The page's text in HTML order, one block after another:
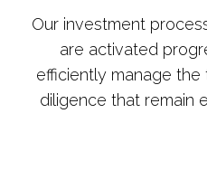
Our investment
are activated
efficiently manage
diligence that remain